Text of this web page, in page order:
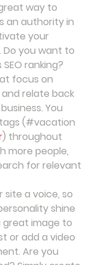
way to
an authority in
your
Do you want to
ranking?
focus on
relate back
You
(#vacation
) throughout
more people,
for relevant
site a voice, so
shine
great image to
or add a video
Are you